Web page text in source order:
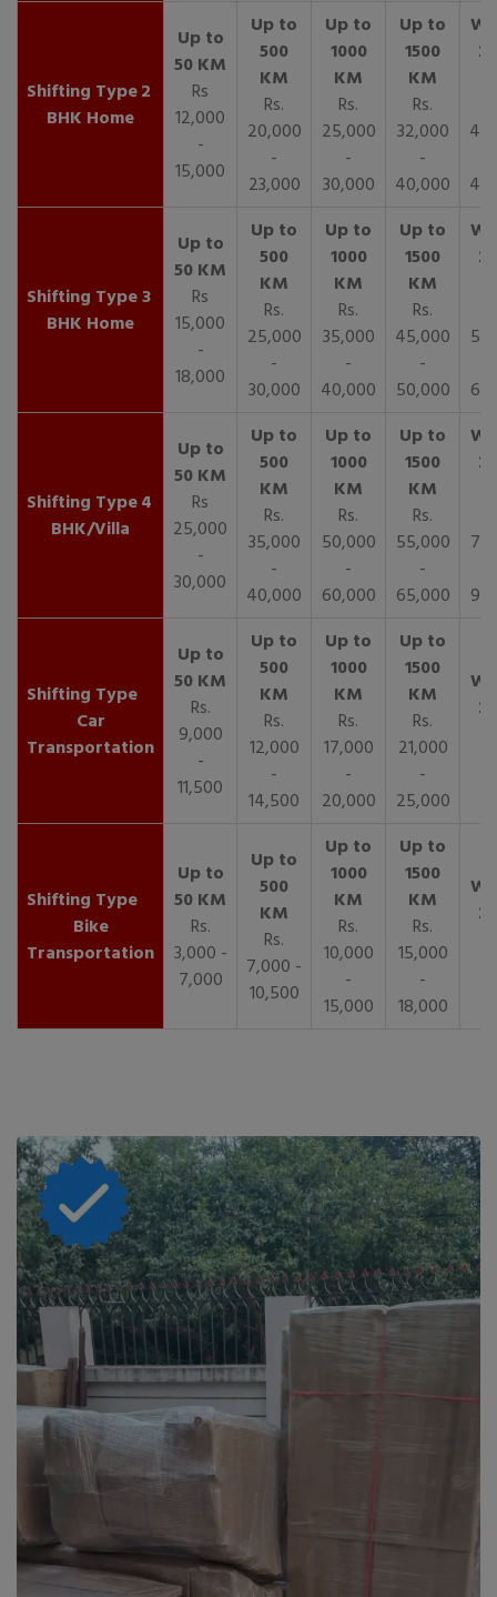
2
BHK Home
Rs
12,000
-
15,000
Rs.
20,000
-
23,000
Rs.
25,000
-
30,000
Rs.
32,000
-
40,000
3
BHK Home
Rs
15,000
-
18,000
Rs.
25,000
-
30,000
Rs.
35,000
-
40,000
Rs.
45,000
-
50,000
4
BHK/Villa
Rs
25,000
-
30,000
Rs.
35,000
-
40,000
Rs.
50,000
-
60,000
Rs.
55,000
-
65,000
Car
Transportation
Rs.
9,000
-
11,500
Rs.
12,000
-
14,500
Rs.
17,000
-
20,000
Rs.
21,000
-
25,000
Bike
Transportation
Rs.
3,000 -
7,000
Rs.
7,000 -
10,500
Rs.
10,000
-
15,000
Rs.
15,000
-
18,000